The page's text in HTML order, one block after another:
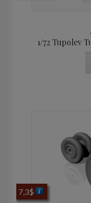
1/72 Tupolev
7,3$